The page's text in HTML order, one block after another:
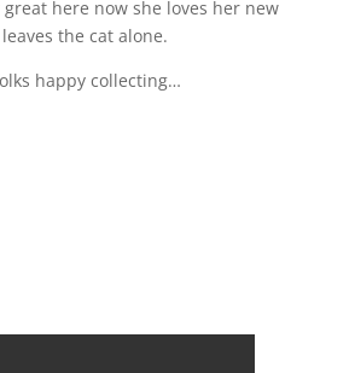
here now she loves her new
the cat alone.
happy collecting…